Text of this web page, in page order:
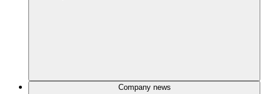
Company news